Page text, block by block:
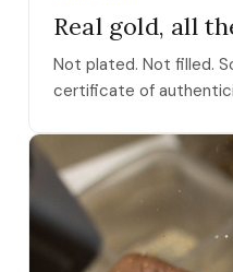
Real gold, all
Not plated. Not filled.
certificate of